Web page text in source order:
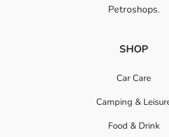
Petroshops.
SHOP
Car Care
Camping &
Food & Drink